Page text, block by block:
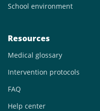
School environment
Resources
Medical glossary
Intervention protocols
FAQ
Help center